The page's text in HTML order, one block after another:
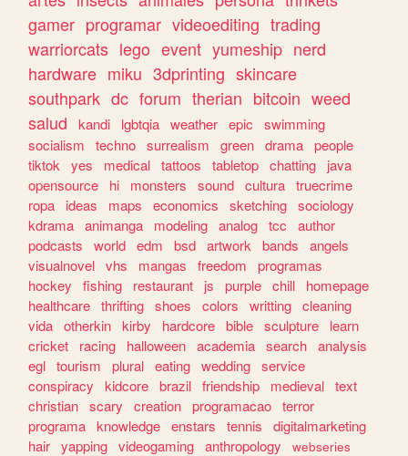
gamer programar videoediting trading
warriorcats lego event yumeship nerd
hardware miku 3dprinting skincare
southpark dc forum therian bitcoin weed
salud
kandi lgbtqia weather epic
swimming
socialism
techno surrealism green drama people
tiktok
yes medical tattoos tabletop chatting
java
opensource
hi monsters sound cultura truecrime
ropa
ideas maps economics sketching sociology
kdrama animanga modeling analog tcc
author
podcasts
world edm bsd artwork bands
angels
visualnovel vhs mangas freedom
programas
hockey
fishing restaurant js purple chill
homepage
healthcare thrifting shoes colors writting cleaning
vida otherkin kirby hardcore bible sculpture
learn
cricket
racing halloween academia search analysis
egl tourism plural eating wedding service
conspiracy
kidcore brazil friendship medieval text
christian scary creation programacao terror
programa knowledge enstars tennis
digitalmarketing
hair yapping videogaming anthropology
webseries